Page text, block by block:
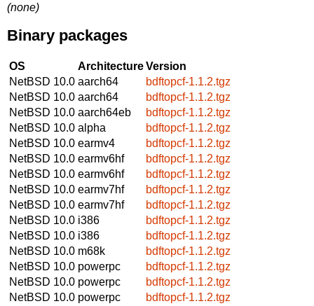
(none)
Binary packages
OS ArchitectureVersion
NetBSD 10.0 aarch64
bdftopcf-1.1.2.tgz
NetBSD 10.0 aarch64
bdftopcf-1.1.2.tgz
NetBSD 10.0 aarch64eb
bdftopcf-1.1.2.tgz
NetBSD 10.0 alpha
bdftopcf-1.1.2.tgz
NetBSD 10.0 earmv4
bdftopcf-1.1.2.tgz
NetBSD 10.0 earmv6hf
bdftopcf-1.1.2.tgz
NetBSD 10.0 earmv6hf
bdftopcf-1.1.2.tgz
NetBSD 10.0 earmv7hf
bdftopcf-1.1.2.tgz
NetBSD 10.0 earmv7hf
bdftopcf-1.1.2.tgz
NetBSD 10.0 i386
bdftopcf-1.1.2.tgz
NetBSD 10.0 i386
bdftopcf-1.1.2.tgz
NetBSD 10.0 m68k
bdftopcf-1.1.2.tgz
NetBSD 10.0 powerpc
bdftopcf-1.1.2.tgz
NetBSD 10.0 powerpc
bdftopcf-1.1.2.tgz
NetBSD 10.0 powerpc
bdftopcf-1.1.2.tgz